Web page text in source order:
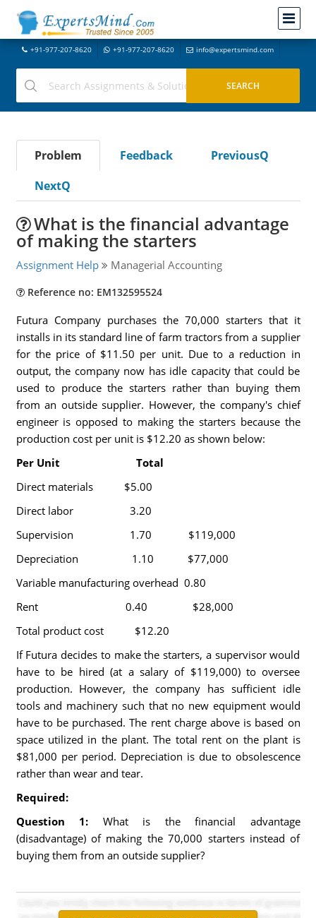
+91-977-207-8620 +91-977-207-8620 info@expertsmind.com
Problem Feedback
PreviousQ
NextQ
What is the financial advantage
of making the starters
Assignment Help Managerial Accounting
Reference no: EM132595524
Futura Company purchases the 70,000 starters that it
installs in its standard line of farm tractors from a supplier
for the price of $11.50 per unit. Due to a reduction in
output, the company now has idle capacity that could be
used to produce the starters rather than buying them
from an outside supplier. However, the company's chief
engineer is opposed to making the starters because the
production cost per unit is $12.20 as shown below:
Per Unit Total
Direct materials $5.00
Direct labor 3.20
Supervision 1.70 $119,000
Depreciation 1.10 $77,000
Variable manufacturing overhead 0.80
Rent 0.40 $28,000
Total product cost $12.20
If Futura decides to make the starters, a supervisor would
have to be hired (at a salary of $119,000) to oversee
production. However, the company has sufficient idle
tools and machinery such that no new equipment would
have to be purchased. The rent charge above is based on
space utilized in the plant. The total rent on the plant is
$81,000 per period. Depreciation is due to obsolescence
rather than wear and tear.
Required:
Question 1: What is the financial advantage
(disadvantage) of making the 70,000 starters instead of
buying them from an outside supplier?